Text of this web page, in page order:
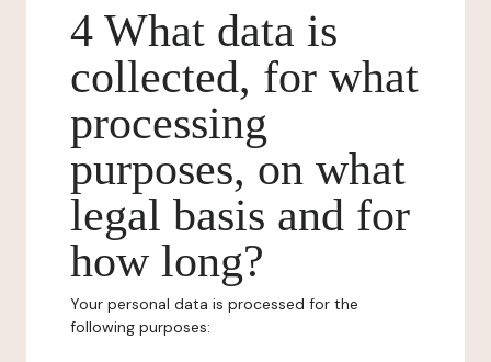
4 What data is
collected, for what
processing
purposes, on what
legal basis and for
how long?
Your personal data is processed for the
following purposes: